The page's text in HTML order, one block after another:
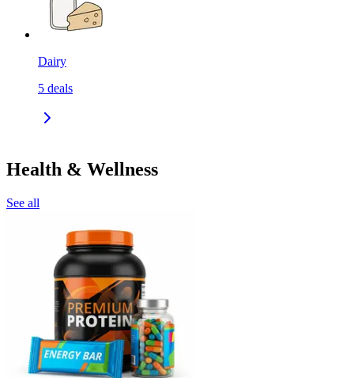
Dairy
5 deals
Health & Wellness
See all